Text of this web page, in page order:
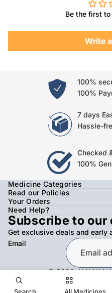
Be the first
Write
100%
100%
7 days
Hassle-
Checked
100%
Medicine Categories
Read our Policies
Your Orders
Need Help?
Subscribe to our
Get exclusive deals and early
Email
© 2026
Refund policy
Privacy policy
Contact